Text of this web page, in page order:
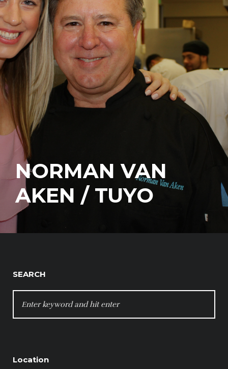
NORMAN VAN
AKEN / TUYO
SEARCH
FOR:
Location